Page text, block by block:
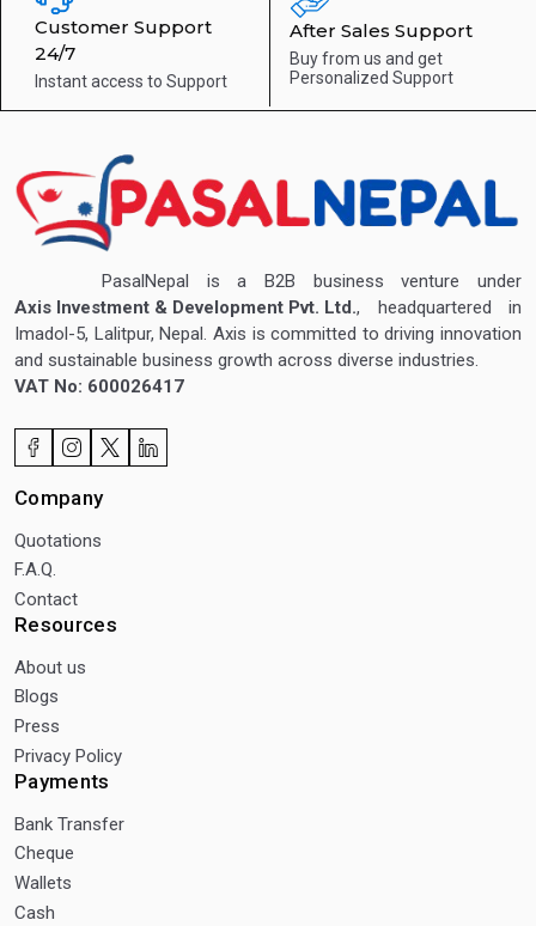
Customer Support
24/7
Instant access to Support
After Sales Support
Buy from us and get
Personalized Support
PasalNepal is a B2B business venture under
Axis Investment & Development Pvt. Ltd., headquartered in
Imadol-5, Lalitpur, Nepal. Axis is committed to driving innovation
and sustainable business growth across diverse industries.
VAT No: 600026417
Company
Quotations
F.A.Q.
Contact
Resources
About us
Blogs
Press
Privacy Policy
Payments
Bank Transfer
Cheque
Wallets
Cash